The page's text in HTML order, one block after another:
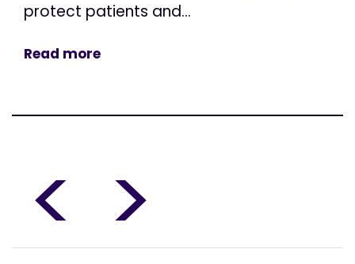
protect patients and...
Read more
< >